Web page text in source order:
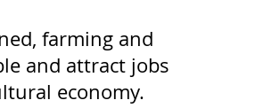
farming and
and attract jobs
economy.